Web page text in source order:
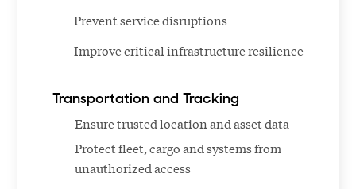
Prevent service disruptions
Improve critical infrastructure resilience
Transportation and Tracking
Ensure trusted location and asset data
Protect fleet, cargo and systems from
unauthorized access